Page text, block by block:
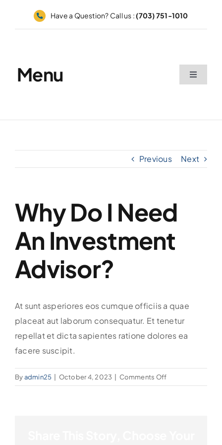
Have a Question? Call us : (703) 751-1010
Menu
Toggle
Catalog
Previous Next
Why Do I Need
An Investment
Advisor?
At sunt asperiores eos cumque officiis a quae
placeat aut laborum consequatur. Et tenetur
repellat et dicta sapientes ratione dolores ea
facere suscipit.
Byadmin25 October 4, 2023 Comments Offon
Why